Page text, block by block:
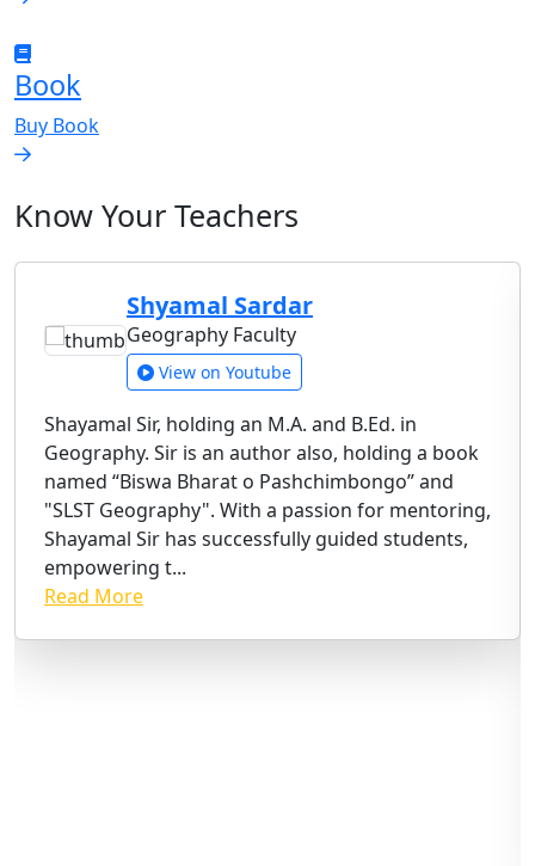
Book
Buy Book
Know Your Teachers
Shyamal Sardar
Geography Faculty
View on Youtube
Shayamal Sir, holding an M.A. and B.Ed. in
Geography. Sir is an author also, holding a book
named “Biswa Bharat o Pashchimbongo” and
"SLST Geography". With a passion for mentoring,
Shayamal Sir has successfully guided students,
empowering t...
Read More